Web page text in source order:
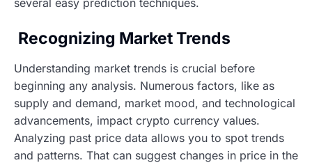
several easy prediction techniques.
Recognizing Market Trends
Understanding market trends is crucial before
beginning any analysis. Numerous factors, like as
supply and demand, market mood, and technological
advancements, impact crypto currency values.
Analyzing past price data allows you to spot trends
and patterns. That can suggest changes in price in the